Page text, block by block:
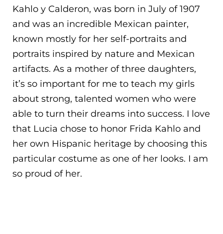
Kahlo y Calderon, was born in July of 1907
and was an incredible Mexican painter,
known mostly for her self-portraits and
portraits inspired by nature and Mexican
artifacts. As a mother of three daughters,
it’s so important for me to teach my girls
about strong, talented women who were
able to turn their dreams into success. I love
that Lucia chose to honor Frida Kahlo and
her own Hispanic heritage by choosing this
particular costume as one of her looks. I am
so proud of her.